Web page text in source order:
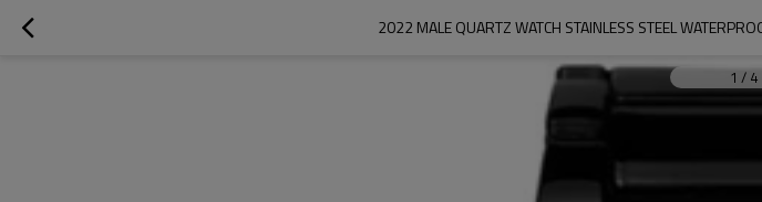
2022 MALE QUARTZ WATCH STAINLESS STEEL
1 / 4